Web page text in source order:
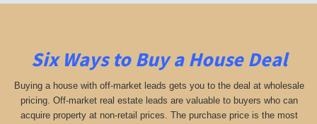
Six Ways to Buy a House Deal
Buying a house with off-market leads gets you to the deal at wholesale
pricing. Off-market real estate leads are valuable to buyers who can
acquire property at non-retail prices. The purchase price is the most